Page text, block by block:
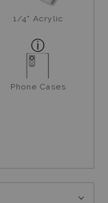
1/4" Acrylic
Phone Cases